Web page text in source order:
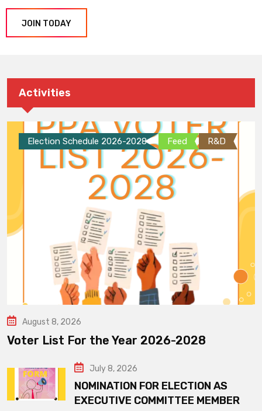
JOIN TODAY
Activities
Election Schedule 2026-2028 Feed R&D
August 8, 2026
Voter List For the Year 2026-2028
July 8, 2026
NOMINATION FOR ELECTION AS
EXECUTIVE COMMITTEE MEMBER